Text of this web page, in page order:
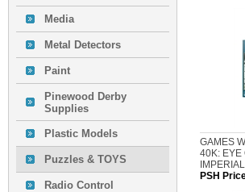
Media
Metal Detectors
Paint
Pinewood Derby
Supplies
Plastic Models
Puzzles & TOYS
Radio Control
GAMES
40K: EYE
PSH